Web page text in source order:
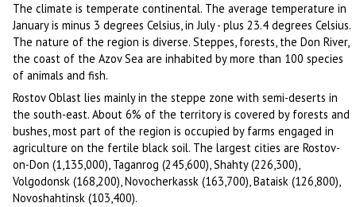
The climate is temperate continental. The average temperature in
January is minus 3 degrees Celsius, in July - plus 23.4 degrees Celsius.
The nature of the region is diverse. Steppes, forests, the Don River,
the coast of the Azov Sea are inhabited by more than 100 species
of animals and fish.
Rostov Oblast lies mainly in the steppe zone with semi-deserts in
the south-east. About 6% of the territory is covered by forests and
bushes, most part of the region is occupied by farms engaged in
agriculture on the fertile black soil. The largest cities are Rostov-
on-Don (1,135,000), Taganrog (245,600), Shahty (226,300),
Volgodonsk (168,200), Novocherkassk (163,700), Bataisk (126,800),
Novoshahtinsk (103,400).